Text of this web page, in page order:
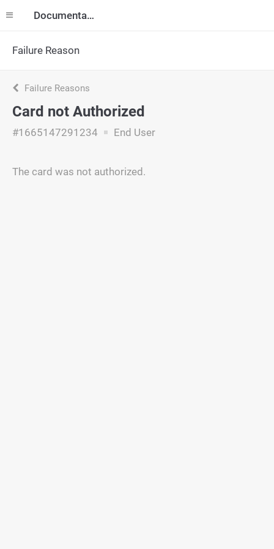
Documentation
Failure Reason
Failure Reasons
Card not Authorized
#1665147291234 End User
The card was not authorized.